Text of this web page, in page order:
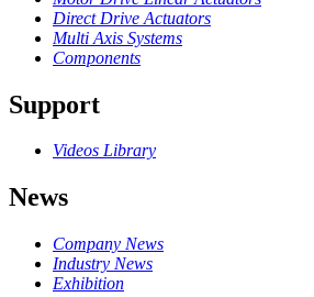
Direct Drive Actuators
Multi Axis Systems
Components
Support
Videos Library
News
Company News
Industry News
Exhibition